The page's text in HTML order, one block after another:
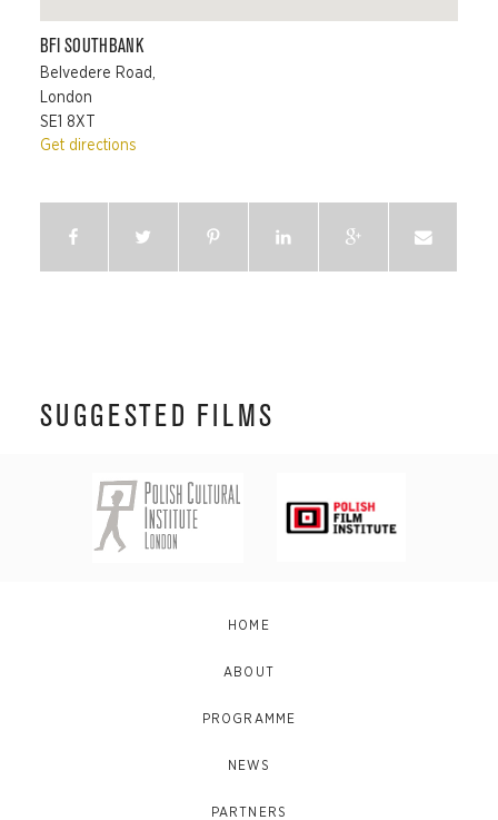
BFI SOUTHBANK
Belvedere Road,
London
SE1 8XT
Get directions
SUGGESTED FILMS
HOME
ABOUT
PROGRAMME
NEWS
PARTNERS